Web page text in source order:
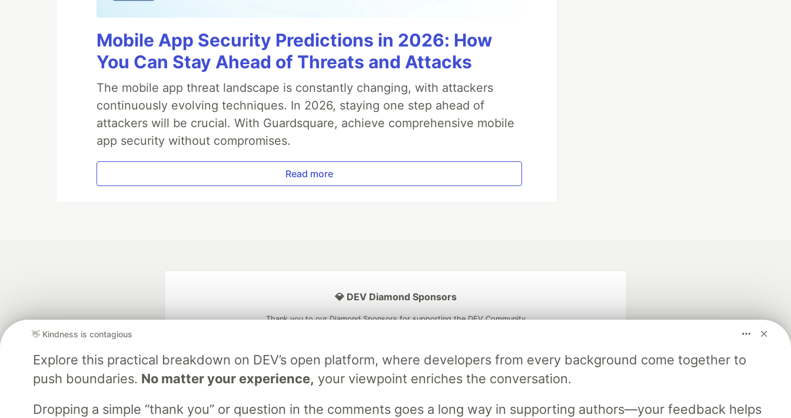
Mobile App Security Predictions in 2026: How
You Can Stay Ahead of Threats and Attacks
The mobile app threat landscape is constantly changing, with attackers
continuously evolving techniques. In 2026, staying one step ahead of
attackers will be crucial. With Guardsquare, achieve comprehensive mobile
app security without compromises.
Read more
👋 Kindness is contagious
Explore this practical breakdown on DEV’s open platform, where developers from every background come together to
push boundaries. No matter your experience, your viewpoint enriches the conversation.
Dropping a simple “thank you” or question in the comments goes a long way in supporting authors—your feedback helps
💎 DEV Diamond Sponsors
Thank you to our Diamond Sponsors for supporting the DEV Community
Google AI is the official AI Model